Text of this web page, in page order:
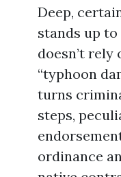
Deep,
stands up
doesn’t
“typhoon
turns
steps,
ordinance